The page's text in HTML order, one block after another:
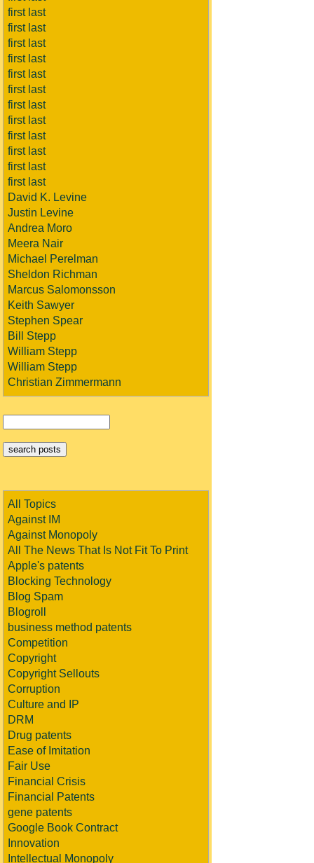
first last
first last
first last
first last
first last
first last
first last
first last
first last
first last
first last
first last
David K. Levine
Justin Levine
Andrea Moro
Meera Nair
Michael Perelman
Sheldon Richman
Marcus Salomonsson
Keith Sawyer
Stephen Spear
Bill Stepp
William Stepp
William Stepp
Christian Zimmermann
All Topics
Against IM
Against Monopoly
All The News That Is Not Fit To Print
Apple's patents
Blocking Technology
Blog Spam
Blogroll
business method patents
Competition
Copyright
Copyright Sellouts
Corruption
Culture and IP
DRM
Drug patents
Ease of Imitation
Fair Use
Financial Crisis
Financial Patents
gene patents
Google Book Contract
Innovation
Intellectual Monopoly